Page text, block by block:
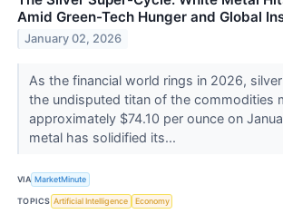
Amid Green-Tech Hunger and Global
January 02, 2026
As the financial world rings in 2026,
the undisputed titan of the commodities
approximately $74.10 per ounce on
metal has solidified its...
VIA MarketMinute
TOPICS Artificial Intelligence Economy